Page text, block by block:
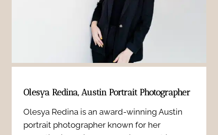
A
u
s
t
i
n
P
r
o
l
e
s
i
o
l
Olesya Redina, Austin Portrait Photographer
Olesya Redina is an award-winning Austin
portrait photographer known for her